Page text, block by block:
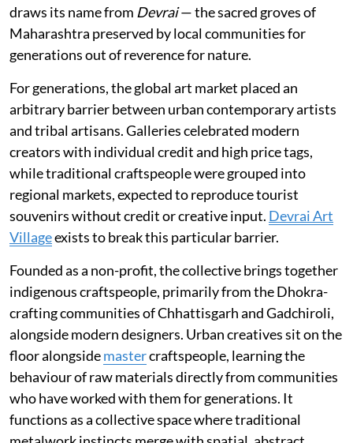
draws its name from Devrai— the sacred groves of
Maharashtra preserved by local communities for
generations out of reverence for nature.
For generations, the global art market placed an
arbitrary barrier between urban contemporary artists
and tribal artisans. Galleries celebrated modern
creators with individual credit and high price tags,
while traditional craftspeople were grouped into
regional markets, expected to reproduce tourist
souvenirs without credit or creative input. Devrai Art
Villageexists to break this particular barrier.
Founded as a non-profit, the collective brings together
indigenous craftspeople, primarily from the Dhokra-
crafting communities of Chhattisgarh and Gadchiroli,
alongside modern designers. Urban creatives sit on the
floor alongsidemastercraftspeople, learning the
behaviour of raw materials directly from communities
who have worked with them for generations. It
functions as a collective space where traditional